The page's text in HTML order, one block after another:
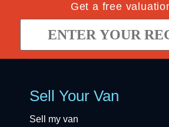
Get a free
Sell Your Van
Sell my van